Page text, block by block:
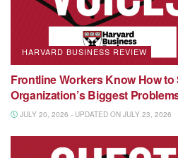
HARVARD BUSINESS REVIEW
Frontline Workers Know How to
Organization’s Biggest
JULY 20, 2026 - UPDATED ON JULY 23, 2026